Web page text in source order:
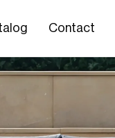
Contact